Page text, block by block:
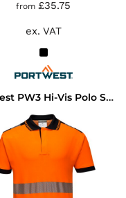
from£35.75
ex. VAT
Portwest PW3 Hi-Vis Polo Shirt